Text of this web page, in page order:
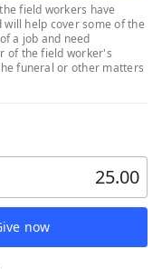
field workers have
help cover some of the
a job and need
of the field worker's
funeral or other matters
now